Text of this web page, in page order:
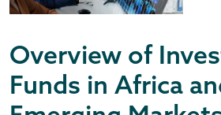
Overview of
Funds in Africa